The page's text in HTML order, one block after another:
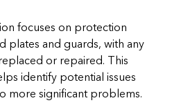
focuses on protection
plates and guards, with any
or repaired. This
identify potential issues
more significant problems.